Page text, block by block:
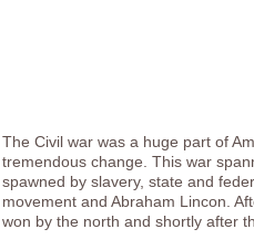
The Civil war was a huge part of
tremendous change. This war
spawned by slavery, state and
movement and Abraham Lincon.
won by the north and shortly after